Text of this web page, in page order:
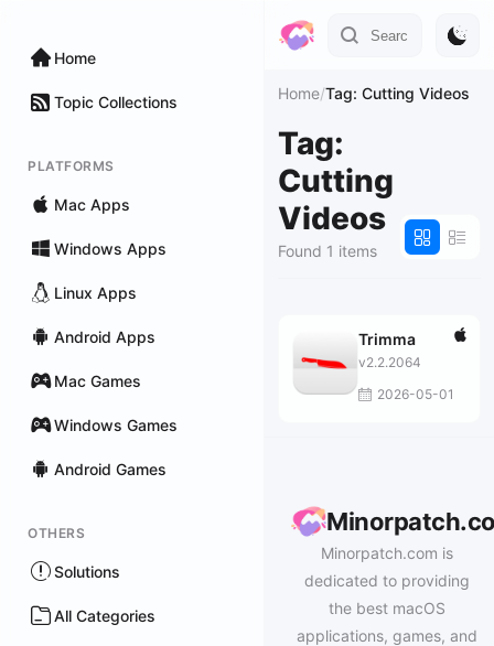
Home
Topic Collections
PLATFORMS
Mac Apps
Windows Apps
Linux Apps
Android Apps
Mac Games
Windows Games
Android Games
OTHERS
Solutions
All Categories
Home/Tag: Cutting Videos
Tag:
Cutting
Videos
Found 1 items
Trimma
v2.2.2064
2026-05-01
Minorpatch.com is
dedicated to providing
the best macOS
applications, games, and